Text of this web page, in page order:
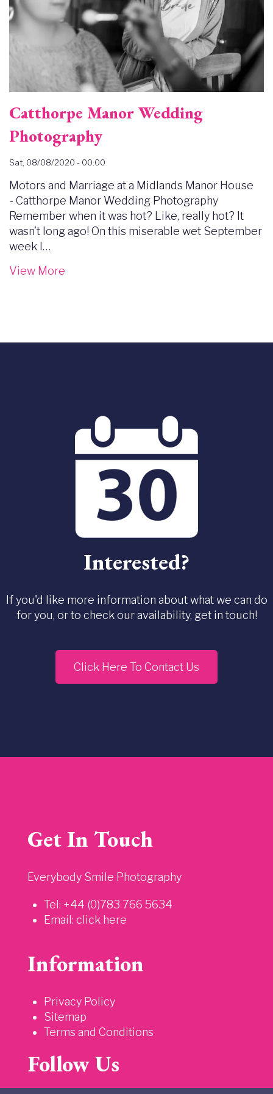
Catthorpe Manor Wedding
Photography
Sat, 08/08/2020 - 00:00
Motors and Marriage at a Midlands Manor House
- Catthorpe Manor Wedding Photography
Remember when it was hot? Like, really hot? It
wasn’t long ago! On this miserable wet September
week I…
View More
Interested?
If you'd like more information about what we can do
for you, or to check our availability, get in touch!
Click Here To Contact Us
Get In Touch
Everybody Smile Photography
Tel: +44 (0)783 766 5634
Email: click here
Information
Privacy Policy
Sitemap
Terms and Conditions
Follow Us